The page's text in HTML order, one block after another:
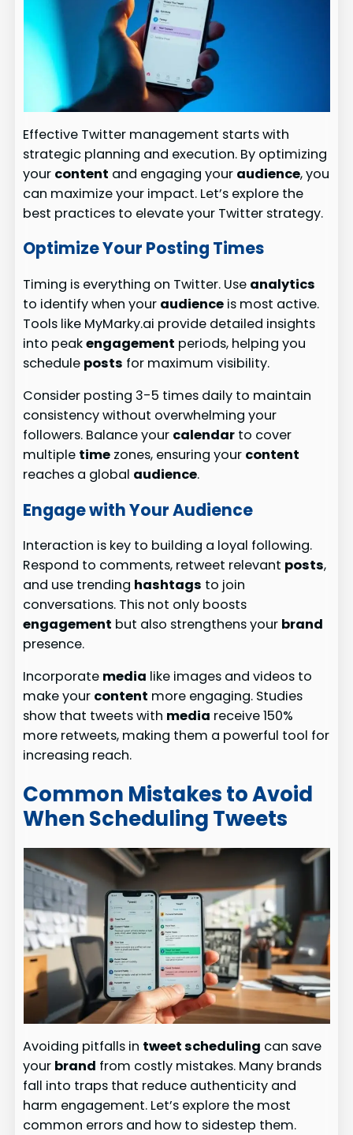
Effective Twitter management starts with
strategic planning and execution. By optimizing
your content and engaging your audience, you
can maximize your impact. Let’s explore the
best practices to elevate your Twitter strategy.
Optimize Your Posting Times
Timing is everything on Twitter. Use analytics
to identify when your audience is most active.
Tools like MyMarky.ai provide detailed insights
into peakengagement periods, helping you
schedule posts for maximum visibility.
Consider posting 3-5 times daily to maintain
consistency without overwhelming your
followers. Balance your calendar to cover
multiple time zones, ensuring your content
reaches a global audience.
Engage with Your Audience
Interaction is key to building a loyal following.
Respond to comments, retweet relevant posts,
and use trending hashtags to join
conversations. This not only boosts
engagement but also strengthens your brand
presence.
Incorporate media like images and videos to
make your content more engaging. Studies
show that tweets with media receive 150%
more retweets, making them a powerful tool for
increasing reach.
Common Mistakes to Avoid
When Scheduling Tweets
Avoiding pitfalls in tweet scheduling can save
your brand from costly mistakes. Many brands
fall into traps that reduce authenticity and
harm engagement. Let’s explore the most
common errors and how to sidestep them.